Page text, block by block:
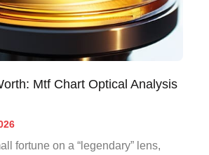
Mtf Chart Optical Analysis
fortune on a “legendary” lens,